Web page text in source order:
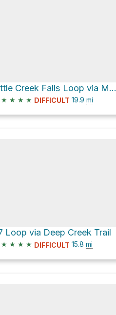
Little Creek Falls Loop via Mingus Creek Trail and Deep Low Gap Trail
★ ★ ★ ★ DIFFICULT 19.9 mi
Loop via Deep Creek Trail
★ ★ ★ ★ DIFFICULT 15.8 mi